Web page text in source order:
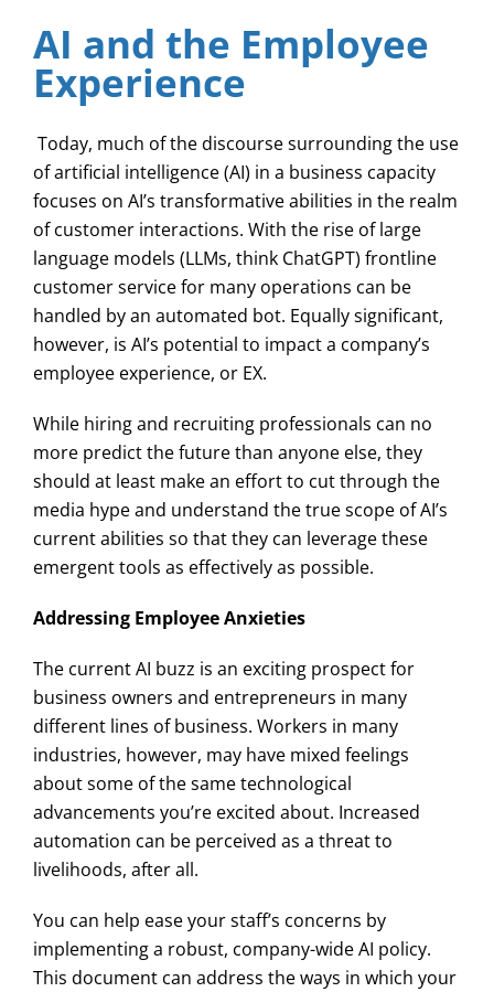
AI and the Employee
Experience
Today, much of the discourse surrounding the use
of artificial intelligence (AI) in a business capacity
focuses on AI’s transformative abilities in the realm
of customer interactions. With the rise of large
language models (LLMs, think ChatGPT) frontline
customer service for many operations can be
handled by an automated bot. Equally significant,
however, is AI’s potential to impact a company’s
employee experience, or EX.
While hiring and recruiting professionals can no
more predict the future than anyone else, they
should at least make an effort to cut through the
media hype and understand the true scope of AI’s
current abilities so that they can leverage these
emergent tools as effectively as possible.
Addressing Employee Anxieties
The current AI buzz is an exciting prospect for
business owners and entrepreneurs in many
different lines of business. Workers in many
industries, however, may have mixed feelings
about some of the same technological
advancements you’re excited about. Increased
automation can be perceived as a threat to
livelihoods, after all.
You can help ease your staff’s concerns by
implementing a robust, company-wide AI policy.
This document can address the ways in which your